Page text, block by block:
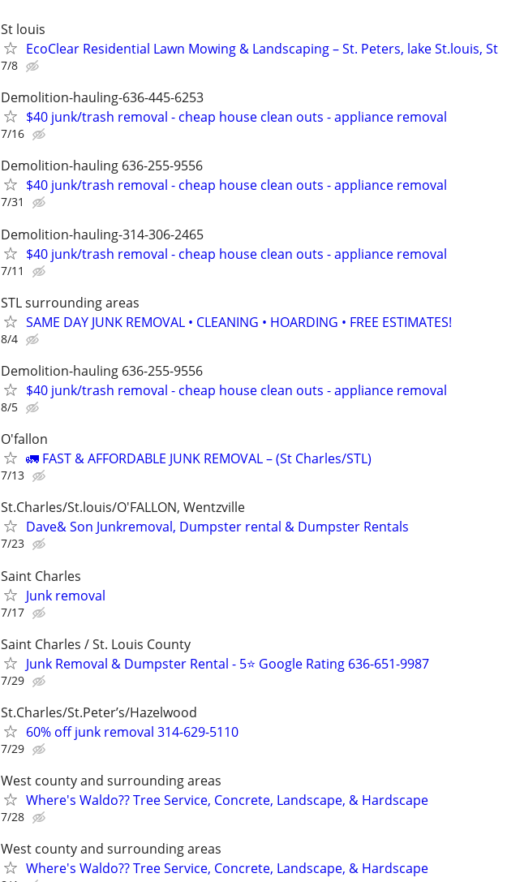
St louis
EcoClear Residential Lawn Mowing & Landscaping – St. Peters, lake St.louis, St
7/8
Demolition-hauling-636-445-6253
$40 junk/trash removal - cheap house clean outs - appliance removal
7/16
Demolition-hauling 636-255-9556
$40 junk/trash removal - cheap house clean outs - appliance removal
7/31
Demolition-hauling-314-306-2465
$40 junk/trash removal - cheap house clean outs - appliance removal
7/11
STL surrounding areas
SAME DAY JUNK REMOVAL • CLEANING • HOARDING • FREE ESTIMATES!
8/4
Demolition-hauling 636-255-9556
$40 junk/trash removal - cheap house clean outs - appliance removal
8/5
O'fallon
🚛 FAST & AFFORDABLE JUNK REMOVAL – (St Charles/STL)
7/13
St.Charles/St.louis/O'FALLON, Wentzville
Dave& Son Junkremoval, Dumpster rental & Dumpster Rentals
7/23
Saint Charles
Junk removal
7/17
Saint Charles / St. Louis County
Junk Removal & Dumpster Rental - 5⭐ Google Rating 636-651-9987
7/29
St.Charles/St.Peter’s/Hazelwood
60% off junk removal 314-629-5110
7/29
West county and surrounding areas
Where's Waldo?? Tree Service, Concrete, Landscape, & Hardscape
7/28
West county and surrounding areas
Where's Waldo?? Tree Service, Concrete, Landscape, & Hardscape